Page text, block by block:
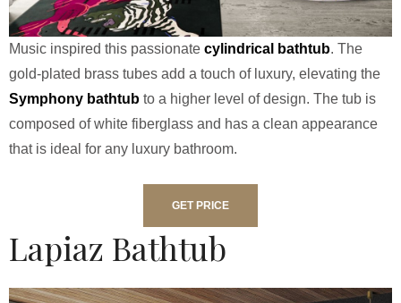
Music inspired this passionate cylindrical bathtub. The
gold-plated brass tubes add a touch of luxury, elevating the
Symphony bathtub to a higher level of design. The tub is
composed of white fiberglass and has a clean appearance
that is ideal for any luxury bathroom.
GET PRICE
Lapiaz Bathtub